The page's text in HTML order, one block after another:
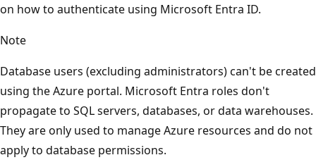
on how to authenticate using Microsoft Entra ID.
Note
Database users (excluding administrators) can't be created
using the Azure portal. Microsoft Entra roles don't
propagate to SQL servers, databases, or data warehouses.
They are only used to manage Azure resources and do not
apply to database permissions.